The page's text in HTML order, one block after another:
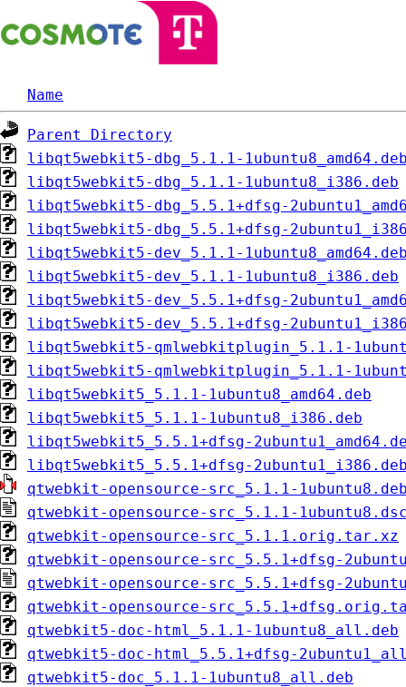
Name
Parent Directory
libqt5webkit5-dbg_5.1.1-
libqt5webkit5-dbg_5.1.1-1ubuntu8_i386.deb
libqt5webkit5-dbg_5.5.1+dfsg-
libqt5webkit5-dbg_5.5.1+dfsg-
libqt5webkit5-dev_5.1.1-
libqt5webkit5-dev_5.1.1-1ubuntu8_i386.deb
libqt5webkit5-dev_5.5.1+dfsg-
libqt5webkit5-dev_5.5.1+dfsg-
libqt5webkit5-qmlwebkitplugin_5.1.1-
libqt5webkit5-qmlwebkitplugin_5.1.1-
libqt5webkit5_5.1.1-1ubuntu8_amd64.deb
libqt5webkit5_5.1.1-1ubuntu8_i386.deb
libqt5webkit5_5.5.1+dfsg-
libqt5webkit5_5.5.1+dfsg-
qtwebkit-opensource-src_5.1.1-
qtwebkit-opensource-src_5.1.1-
qtwebkit-opensource-src_5.1.1.orig.tar.xz
qtwebkit-opensource-src_5.5.1+dfsg-
qtwebkit-opensource-src_5.5.1+dfsg-
qtwebkit-opensource-
qtwebkit5-doc-html_5.1.1-1ubuntu8_all.deb
qtwebkit5-doc-html_5.5.1+dfsg-
qtwebkit5-doc_5.1.1-1ubuntu8_all.deb